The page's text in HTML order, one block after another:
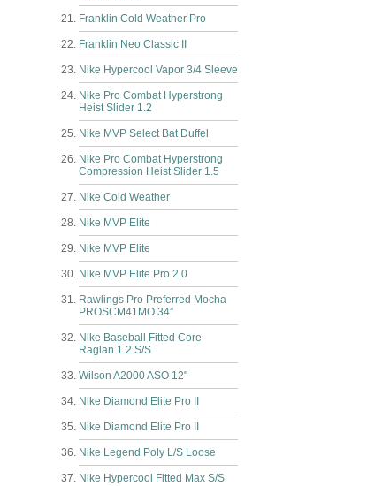
Franklin Cold Weather Pro
Franklin Neo Classic II
Nike Hypercool Vapor 3/4 Sleeve
Nike Pro Combat Hyperstrong
Heist Slider 1.2
Nike MVP Select Bat Duffel
Nike Pro Combat Hyperstrong
Compression Heist Slider 1.5
Nike Cold Weather
Nike MVP Elite
Nike MVP Elite
Nike MVP Elite Pro 2.0
Rawlings Pro Preferred Mocha
PROSCM41MO 34”
Nike Baseball Fitted Core
Raglan 1.2 S/S
Wilson A2000 ASO 12"
Nike Diamond Elite Pro II
Nike Diamond Elite Pro II
Nike Legend Poly L/S Loose
Nike Hypercool Fitted Max S/S